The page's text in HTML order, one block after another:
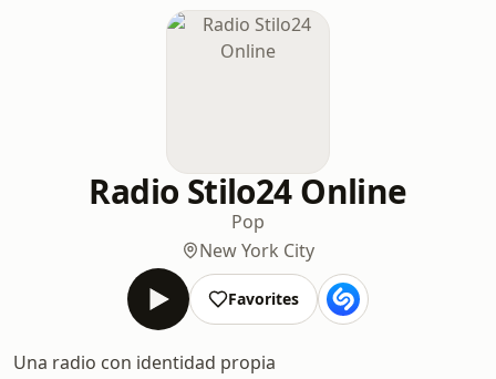
Radio Stilo24 Online
Pop
New York City
Favorites
Una radio con identidad propia